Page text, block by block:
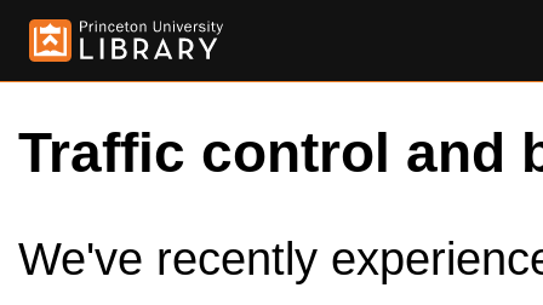
Traffic control and
We've recently